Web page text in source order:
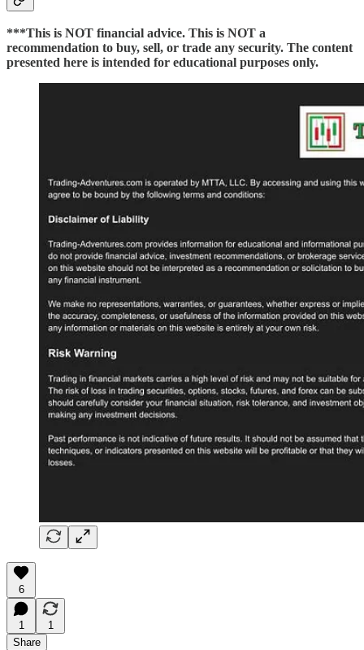
***This is NOT financial advice. This is NOT a
recommendation to buy, sell, or trade any security. The content
presented here is intended for educational purposes only.
6
1
1
Share